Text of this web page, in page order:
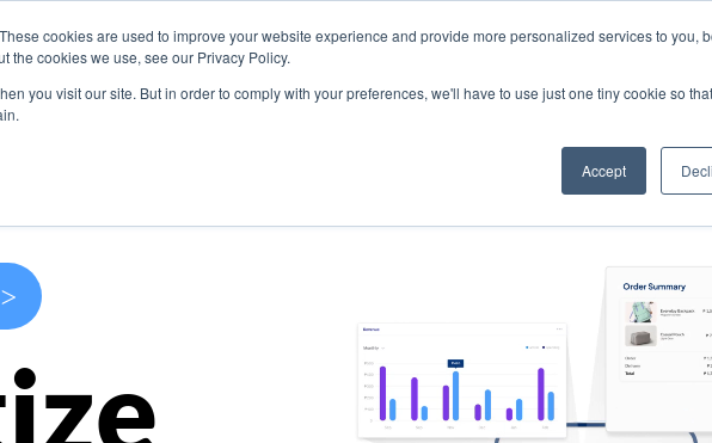
cookies are used to improve your website experience and provide more personalized services to you,
the cookies we use, see our Privacy Policy.
you visit our site. But in order to comply with your preferences, we'll have to use just one tiny cookie so
Accept
Use Cases Company
>